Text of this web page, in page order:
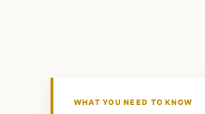
WHAT YOU NEED TO KNOW